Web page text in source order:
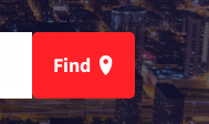
Find